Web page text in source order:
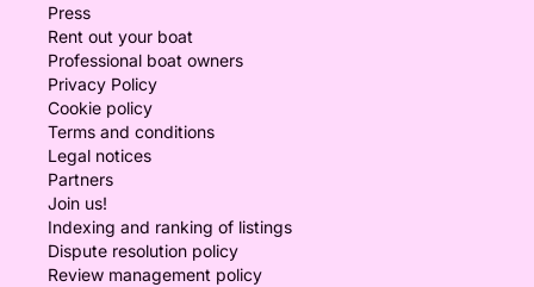
Press
Rent out your boat
Professional boat owners
Privacy Policy
Cookie policy
Terms and conditions
Legal notices
Partners
Join us!
Indexing and ranking of listings
Dispute resolution policy
Review management policy